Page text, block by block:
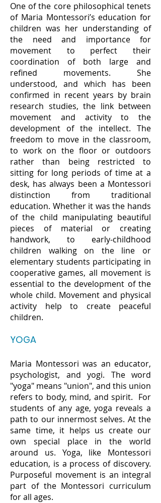
One of the core philosophical tenets
of Maria Montessori’s education for
children was her understanding of
the need and importance for
movement to perfect their
coordination of both large and
refined movements. She
understood, and which has been
confirmed in recent years by brain
research studies, the link between
movement and activity to the
development of the intellect. The
freedom to move in the classroom,
to work on the floor or outdoors
rather than being restricted to
sitting for long periods of time at a
desk, has always been a Montessori
distinction from traditional
education. Whether it was the hands
of the child manipulating beautiful
pieces of material or creating
handwork, to early-childhood
children walking on the line or
elementary students participating in
cooperative games, all movement is
essential to the development of the
whole child. Movement and physical
activity help to create peaceful
children.
YOGA
Maria Montessori was an educator,
psychologist, and yogi. The word
"yoga" means "union", and this union
refers to body, mind, and spirit. For
students of any age, yoga reveals a
path to our innermost selves. At the
same time, it helps us create our
own special place in the world
around us. Yoga, like Montessori
education, is a process of discovery.
Purposeful movement is an integral
part of the Montessori curriculum
for all ages.